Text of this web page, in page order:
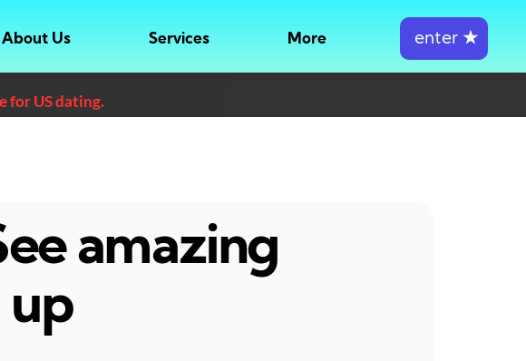
About Us Services More enter ★
for US dating.
amazing
up